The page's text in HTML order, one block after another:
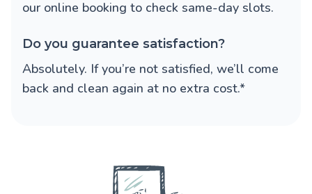
our online booking to check same-day slots.
Do you guarantee satisfaction?
Absolutely. If you’re not satisfied, we’ll come
back and clean again at no extra cost.*